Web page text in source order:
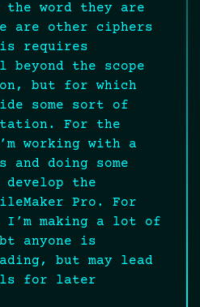
word they are
are other ciphers
requires
beyond the scope
but for which
some sort of
For the
working with a
doing some
develop the
Pro. For
making a lot of
anyone is
but may lead
for later